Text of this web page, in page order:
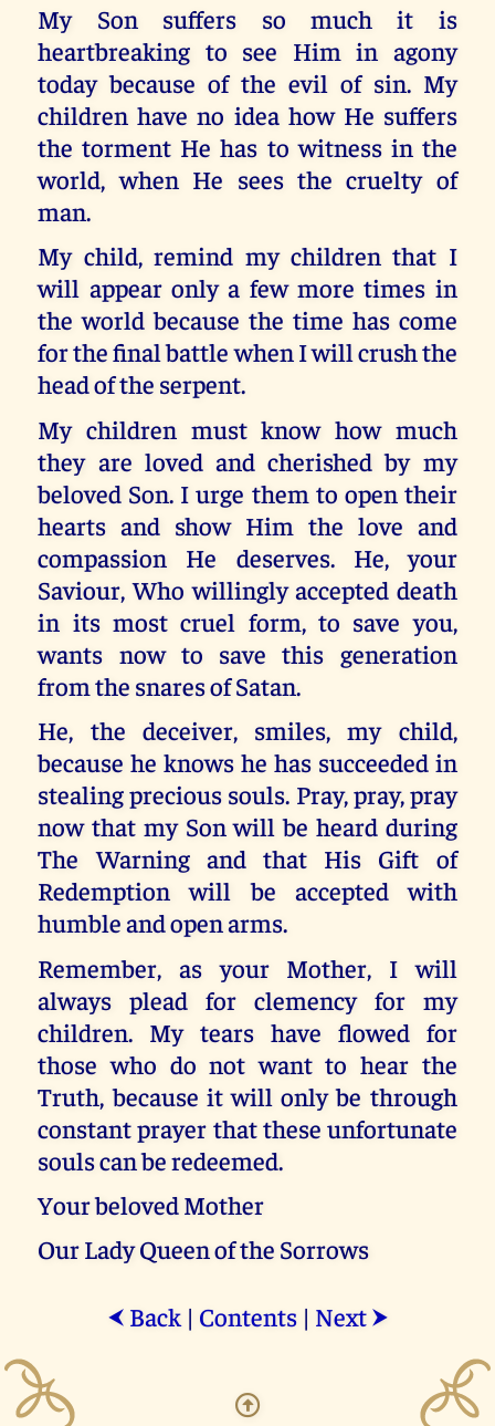
My Son suffers so much it is
heartbreaking to see Him in agony
today because of the evil of sin. My
children have no idea how He suffers
the torment He has to witness in the
world, when He sees the cruelty of
man.
My child, remind my children that I
will appear only a few more times in
the world because the time has come
for the final battle when I will crush the
head of the serpent.
My children must know how much
they are loved and cherished by my
beloved Son. I urge them to open their
hearts and show Him the love and
compassion He deserves. He, your
Saviour, Who willingly accepted death
in its most cruel form, to save you,
wants now to save this generation
from the snares of Satan.
He, the deceiver, smiles, my child,
because he knows he has succeeded in
stealing precious souls. Pray, pray, pray
now that my Son will be heard during
The Warning and that His Gift of
Redemption will be accepted with
humble and open arms.
Remember, as your Mother, I will
always plead for clemency for my
children. My tears have flowed for
those who do not want to hear the
Truth, because it will only be through
constant prayer that these unfortunate
souls can be redeemed.
Your beloved Mother
Our Lady Queen of the Sorrows
⮜ Back| Contents| Next ⮞